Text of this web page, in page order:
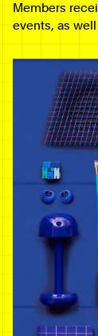
Members
events, as